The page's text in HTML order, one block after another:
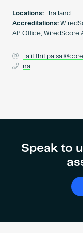
Locations:
Thailand
Accreditations:
AP Office, WiredScore
na
Speak to